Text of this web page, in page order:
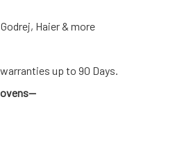
Haier & more
up to 90 Days.